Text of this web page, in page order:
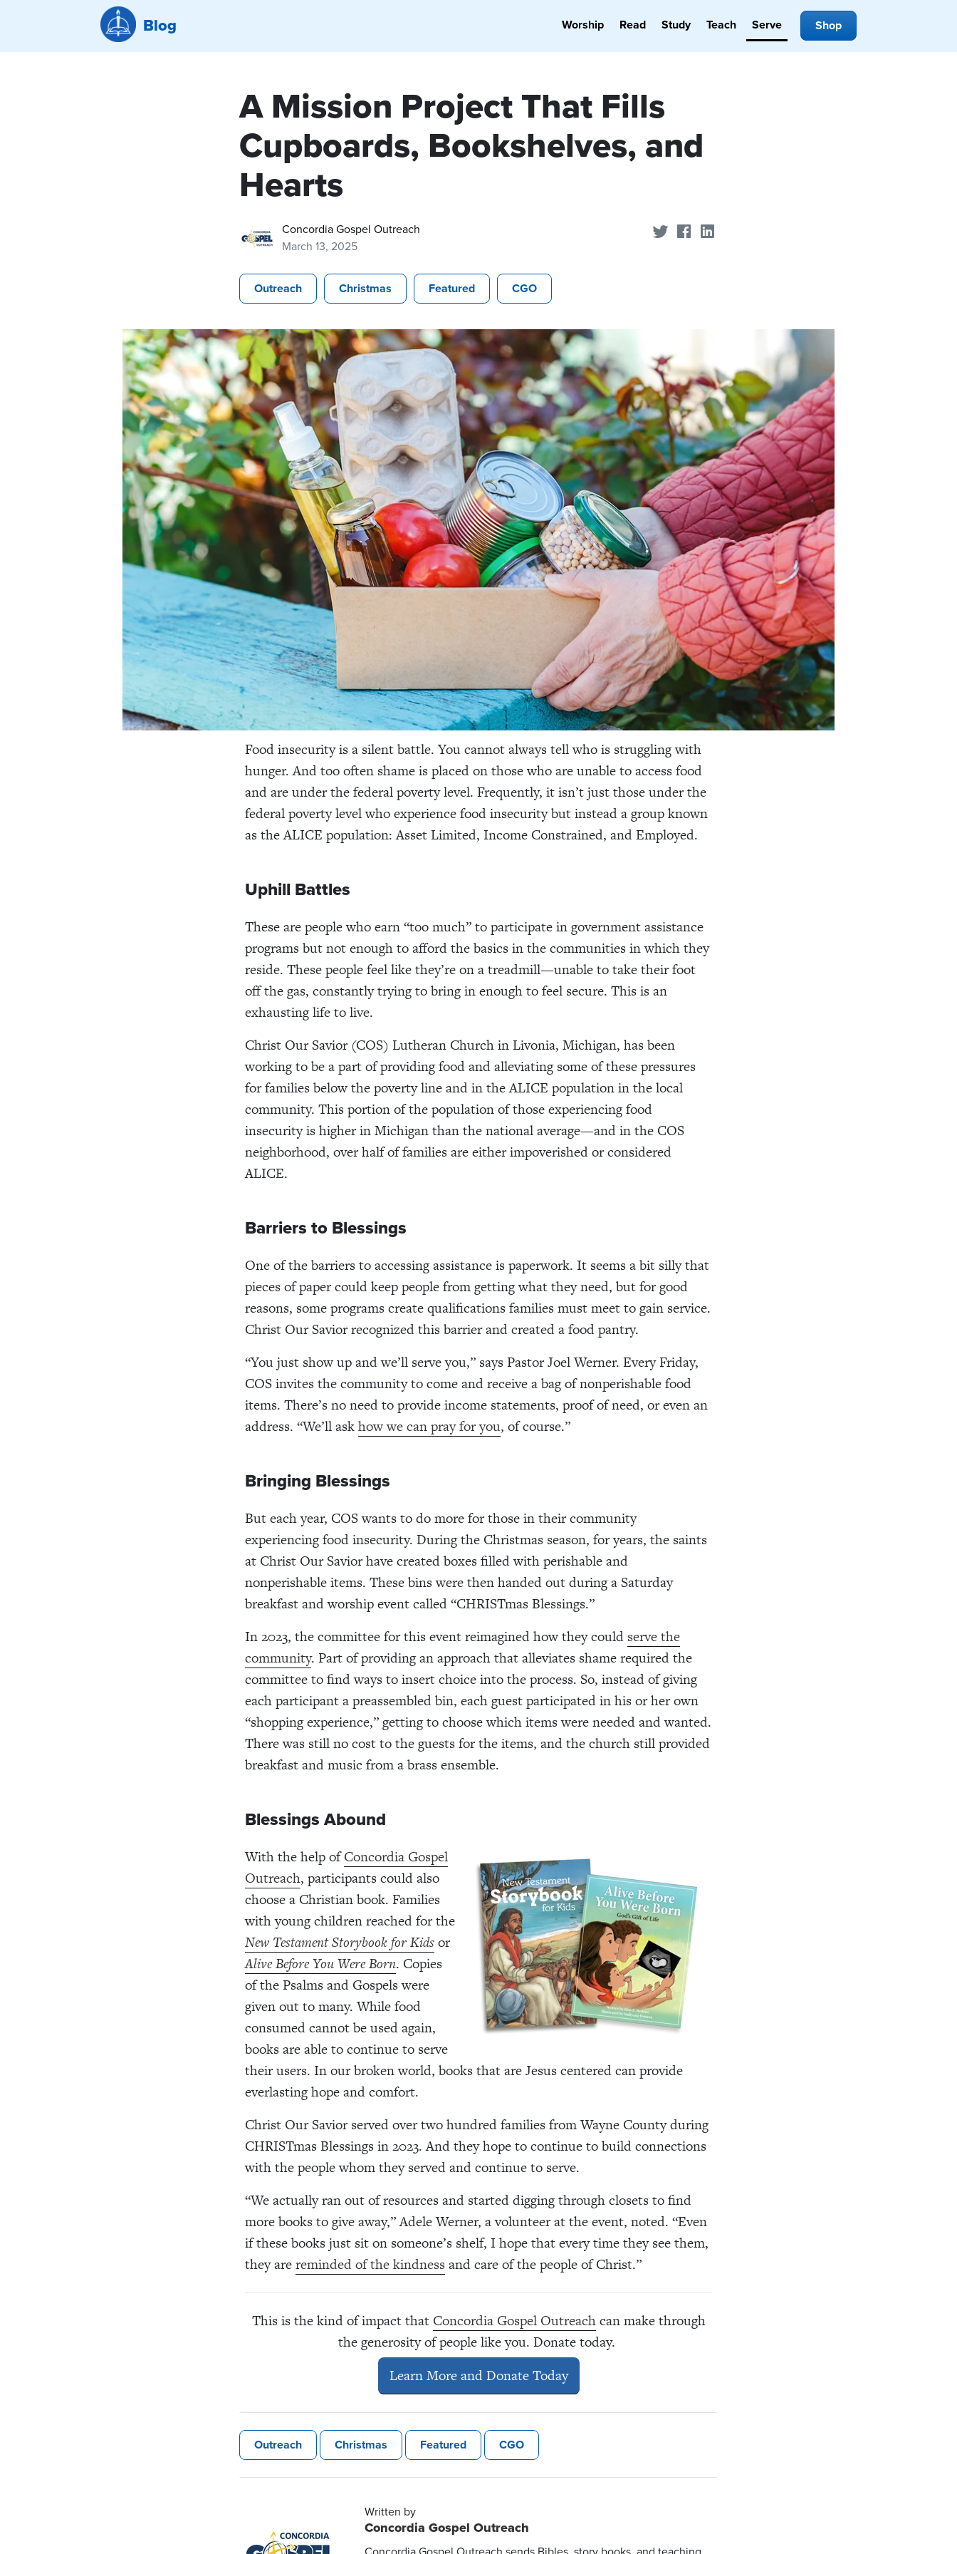
Blog Worship Read Study Teach Serve Shop
A Mission Project That Fills
Cupboards, Bookshelves, and
Hearts
Concordia Gospel Outreach
March 13, 2025
Share on Twitter
Share on Facebook
Outreach Christmas Featured CGO
Food insecurity is a silent battle. You cannot always tell who is struggling with
hunger. And too often shame is placed on those who are unable to access food
and are under the federal poverty level. Frequently, it isn’t just those under the
federal poverty level who experience food insecurity but instead a group known
asthe ALICE population: Asset Limited, Income Constrained, and Employed.
Uphill Battles
These are people who earn “too much” to participate in government assistance
programs but not enough to afford the basics in the communities in which they
reside. These people feel like they’re on a treadmill—unable to take their foot
off the gas, constantly trying to bring in enough to feel secure. This is an
exhausting life to live.
Christ Our Savior (COS) Lutheran Church in Livonia, Michigan, has been
working to be a part of providing food and alleviating some of these pressures
for families below the poverty line and in the ALICE population in the local
community. This portion of the population of those experiencing food
insecurity is higher in Michigan than the national average—and in the COS
neighborhood, over half of families are either impoverished or considered
ALICE.
Barriers to Blessings
One of the barriers to accessing assistance is paperwork. It seems a bit silly that
pieces of paper could keep people from getting what they need, but for good
reasons, some programs create qualifications families must meet to gain service.
Christ Our Savior recognized this barrier and created a food pantry.
“You just show up and we’ll serve you,” says Pastor Joel Werner. Every Friday,
COS invites the community to come and receive a bag of nonperishable food
items. There’s no need to provide income statements, proof of need, or even an
address. “We’ll askhow we can pray for you, of course.”
Bringing Blessings
But each year, COS wants to do more for those in their community
experiencing food insecurity. During the Christmas season, for years, the saints
at Christ Our Savior have created boxes filled with perishable and
nonperishable items. These bins were then handed out during a Saturday
breakfast and worship event called “CHRISTmas Blessings.”
In 2023, the committee for this event reimagined how they could serve the
community. Part of providing an approach that alleviates shame required the
committee to find ways to insert choice into the process. So, instead of giving
each participant a preassembled bin, each guest participated in his or her own
“shopping experience,” getting to choose which items were needed and wanted.
There was still no cost to the guests for the items, and the church still provided
breakfast and music from a brass ensemble.
Blessings Abound
With the help ofConcordia Gospel
Outreach, participants could also
choose a Christian book. Families
with young children reached for the
New Testament Storybook for Kidsor
Alive Before You Were Born. Copies
of thePsalms and Gospelswere
given out to many. While food
consumed cannot be used again,
books are able to continue to serve
their users. In our broken world, books that are Jesus centered can provide
everlasting hope and comfort.
Christ Our Savior served over two hundred families from Wayne County during
CHRISTmas Blessings in 2023. And they hope to continue to build connections
with the people whom they served and continue to serve.
“We actually ran out of resources and started digging through closets to find
more books to give away,” Adele Werner, a volunteer at the event, noted. “Even
if these books just sit on someone’s shelf, I hope that every time they see them,
they arereminded of the kindnessand care of the people of Christ.”
This is the kind of impact that Concordia Gospel Outreachcan make through
the generosity of people like you. Donate today.
Learn More and Donate Today
Outreach Christmas Featured CGO
Written by
Concordia Gospel Outreach